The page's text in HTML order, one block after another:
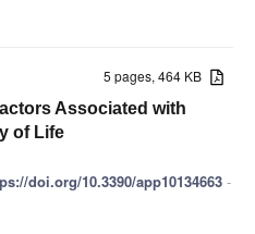
5 pages, 464 KB
Associated with
of Life
doi.org/10.3390/app10134663 -